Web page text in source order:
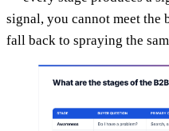
signal, you cannot meet the
fall back to spraying the